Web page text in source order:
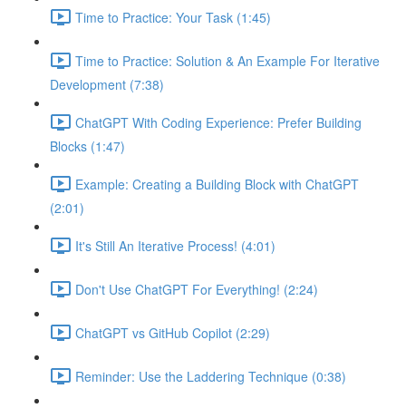
Time to Practice: Your Task (1:45)
Time to Practice: Solution & An Example For Iterative
Development (7:38)
ChatGPT With Coding Experience: Prefer Building
Blocks (1:47)
Example: Creating a Building Block with ChatGPT
(2:01)
It's Still An Iterative Process! (4:01)
Don't Use ChatGPT For Everything! (2:24)
ChatGPT vs GitHub Copilot (2:29)
Reminder: Use the Laddering Technique (0:38)